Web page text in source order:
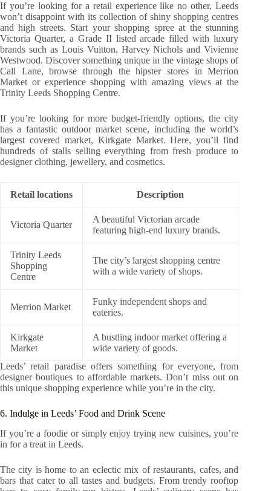
If you’re looking for a retail experience like no other, Leeds
won’t disappoint with its collection of shiny shopping centres
and high streets. Start your shopping spree at the stunning
Victoria Quarter, a Grade II listed arcade filled with luxury
brands such as Louis Vuitton, Harvey Nichols and Vivienne
Westwood. Discover something unique in the vintage shops of
Call Lane, browse through the hipster stores in Merrion
Market or experience shopping with amazing views at the
Trinity Leeds Shopping Centre.
If you’re looking for more budget-friendly options, the city
has a fantastic outdoor market scene, including the world’s
largest covered market, Kirkgate Market. Here, you’ll find
hundreds of stalls selling everything from fresh produce to
designer clothing, jewellery, and cosmetics.
Retail locations Description
Victoria Quarter
A beautiful Victorian arcade
featuring high-end luxury brands.
Trinity Leeds
Shopping
Centre
The city’s largest shopping centre
with a wide variety of shops.
Merrion Market
Funky independent shops and
eateries.
Kirkgate
Market
A bustling indoor market offering a
wide variety of goods.
Leeds’ retail paradise offers something for everyone, from
designer boutiques to affordable markets. Don’t miss out on
this unique shopping experience while you’re in the city.
6. Indulge in Leeds’ Food and Drink Scene
If you’re a foodie or simply enjoy trying new cuisines, you’re
in for a treat in Leeds.
The city is home to an eclectic mix of restaurants, cafes, and
bars that cater to all tastes and budgets. From trendy rooftop